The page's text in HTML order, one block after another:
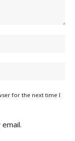
for the next time I